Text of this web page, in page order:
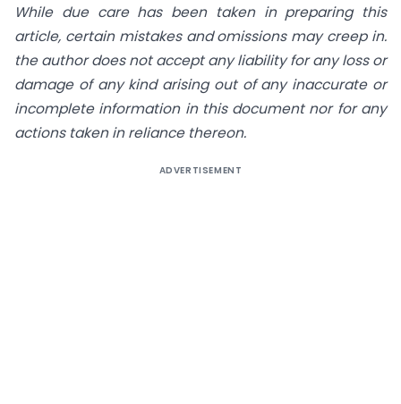
While due care has been taken in preparing this
article, certain mistakes and omissions may creep in.
the author does not accept any liability for any loss or
damage of any kind arising out of any inaccurate or
incomplete information in this document nor for any
actions taken in reliance thereon.
ADVERTISEMENT